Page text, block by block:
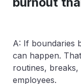
A: If boundaries
can happen.
routines,
employees.